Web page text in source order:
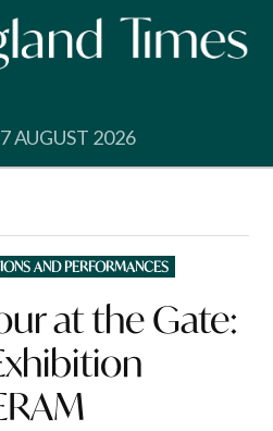
AUGUST 2026
AND PERFORMANCES
at the Gate: